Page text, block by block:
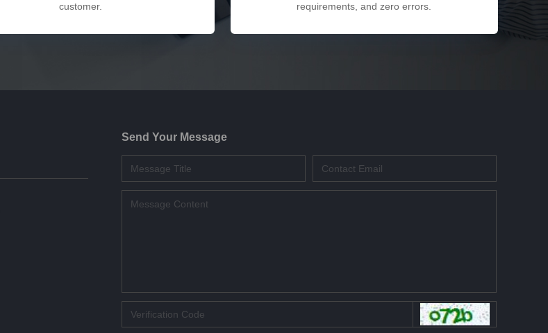
customer.
requirements, and zero errors.
Send Your Message